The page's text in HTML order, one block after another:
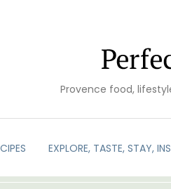
Provence food,
EXPLORE, TASTE, STAY,